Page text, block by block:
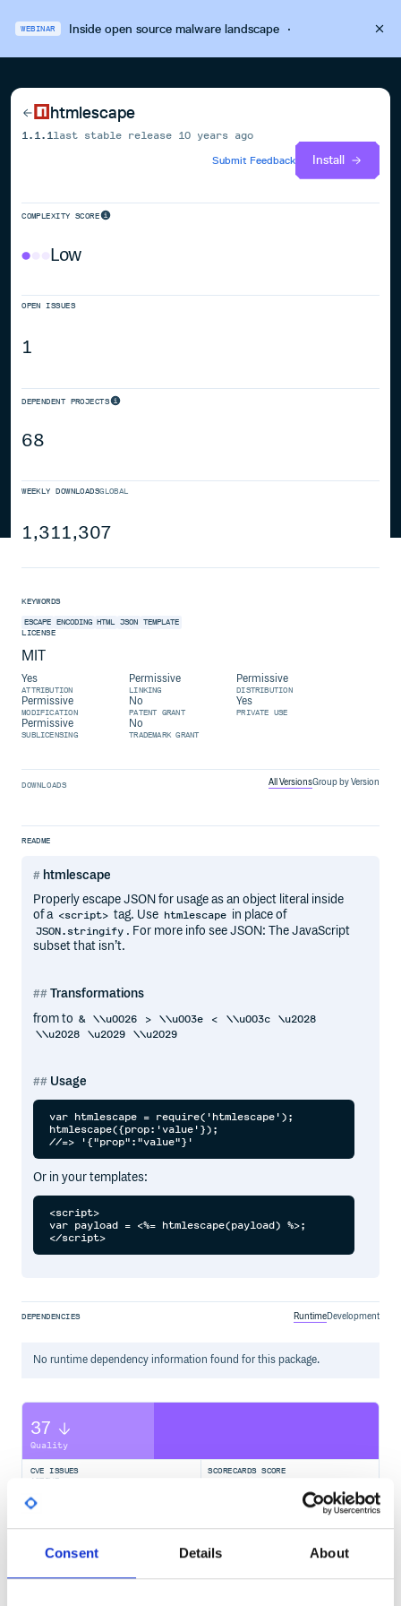
Consent Details About
WEBINAR Inside open source malware landscape·
htmlescape
1.1.1 last stable release 10 years ago
Submit Feedback
Install
COMPLEXITY SCORE
Low
OPEN ISSUES
1
DEPENDENT PROJECTS
68
WEEKLY DOWNLOADSGLOBAL
1,311,307
KEYWORDS
ESCAPE ENCODING HTML JSON TEMPLATE
LICENSE
MIT
Yes
ATTRIBUTION
Permissive
LINKING
Permissive
DISTRIBUTION
Permissive
MODIFICATION
No
PATENT GRANT
Yes
PRIVATE USE
Permissive
SUBLICENSING
No
TRADEMARK GRANT
DOWNLOADS All VersionsGroup by Version
README
htmlescape
Properly escape JSON for usage as an object literal inside
of a <script> tag. Use htmlescape in place of
JSON.stringify . For more info see JSON: The JavaScript
subset that isn’t.
Transformations
from to & \\u0026 > \\u003e < \\u003c
\u2028
\\u2028
\u2029 \\u2029
Usage
var htmlescape = require('htmlescape');
htmlescape({prop:'value'});
Or in your templates:
<script>
var payload = <%= htmlescape(payload) %>;
DEPENDENCIES RuntimeDevelopment
No runtimedependency information found for this package.
37
Quality
CVE ISSUES
ACTIVE
0
SCORECARDS SCORE
2.10
TEST COVERAGE FOLLOWS SEMVER